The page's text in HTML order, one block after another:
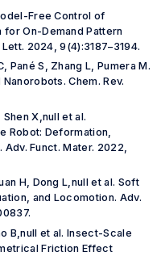
Free Control of
On-Demand Pattern
Lett. 2024, 9(4):3187–3194.
Pané S, Zhang L, Pumera M.
Nanorobots.Chem. Rev.
X, null et al.
Robot: Deformation,
Adv. Funct. Mater. 2022,
H, Dong L,null et al. Soft
and Locomotion. Adv.
B,null et al. Insect-Scale
Friction Effect